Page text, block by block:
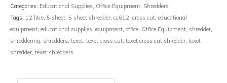
Categories: Educational Supplies, Office Equipment, Shredders
Tags: 12 litre, 5 sheet, 5 sheet shredder, cc612, cross cut, educational
equipment, educational supplies, equipment, office, Office Equipment, shredder,
shreddering, shredders, texet, texet cross cut, texet cross cut shredder, texet
shredder, texet shredders